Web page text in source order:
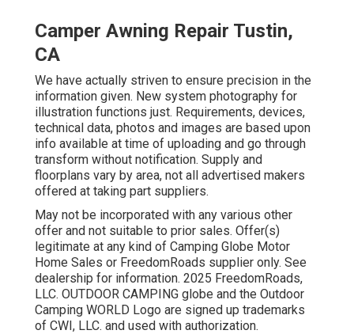
Camper Awning Repair Tustin,
CA
We have actually striven to ensure precision in the
information given. New system photography for
illustration functions just. Requirements, devices,
technical data, photos and images are based upon
info available at time of uploading and go through
transform without notification. Supply and
floorplans vary by area, not all advertised makers
offered at taking part suppliers.
May not be incorporated with any various other
offer and not suitable to prior sales. Offer(s)
legitimate at any kind of Camping Globe Motor
Home Sales or FreedomRoads supplier only. See
dealership for information. 2025 FreedomRoads,
LLC. OUTDOOR CAMPING globe and the Outdoor
Camping WORLD Logo are signed up trademarks
of CWI, LLC. and used with authorization.